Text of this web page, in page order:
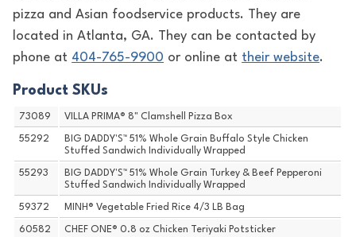
pizza and Asian foodservice products. They are
located in Atlanta, GA. They can be contacted by
phone at 404-765-9900 or online at their website.
Product SKUs
73089 VILLA PRIMA® 8" Clamshell Pizza Box
55292
BIG DADDY'S™ 51% Whole Grain Buffalo Style Chicken
Stuffed Sandwich Individually Wrapped
55293
BIG DADDY'S™ 51% Whole Grain Turkey & Beef Pepperoni
Stuffed Sandwich Individually Wrapped
59372 MINH® Vegetable Fried Rice 4/3 LB Bag
60582 CHEF ONE® 0.8 oz Chicken Teriyaki Potsticker